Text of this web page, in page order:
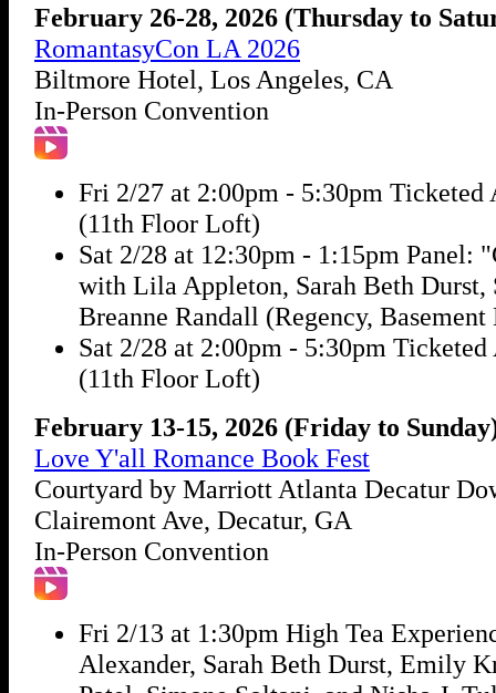
February 26-28, 2026 (Thursday to
RomantasyCon LA 2026
Biltmore Hotel, Los Angeles, CA
In-Person Convention
Fri 2/27 at 2:00pm - 5:30pm Ticketed
(11th Floor Loft)
Sat 2/28 at 12:30pm - 1:15pm Panel:
with Lila Appleton, Sarah Beth Durst,
Breanne Randall (Regency,
Sat 2/28 at 2:00pm - 5:30pm
(11th Floor Loft)
February 13-15, 2026 (Friday to
Love Y'all Romance Book Fest
Courtyard by Marriott Atlanta Decatur
Clairemont Ave, Decatur, GA
In-Person Convention
Fri 2/13 at 1:30pm High Tea
Alexander, Sarah Beth Durst, Emily